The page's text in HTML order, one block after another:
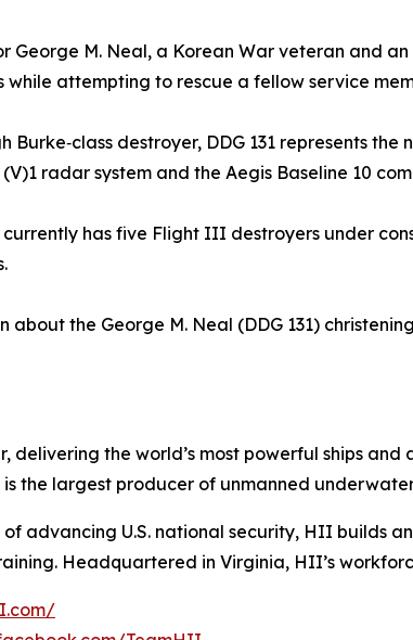
George M. Neal, a Korean War veteran and
while attempting to rescue a fellow service
Burke‑class destroyer, DDG 131 represents
radar system and the Aegis Baseline 10
has five Flight III destroyers under
about the George M. Neal (DDG 131)
delivering the world’s most powerful ships
the largest producer of unmanned
advancing U.S. national security, HII builds
Headquartered in Virginia, HII’s